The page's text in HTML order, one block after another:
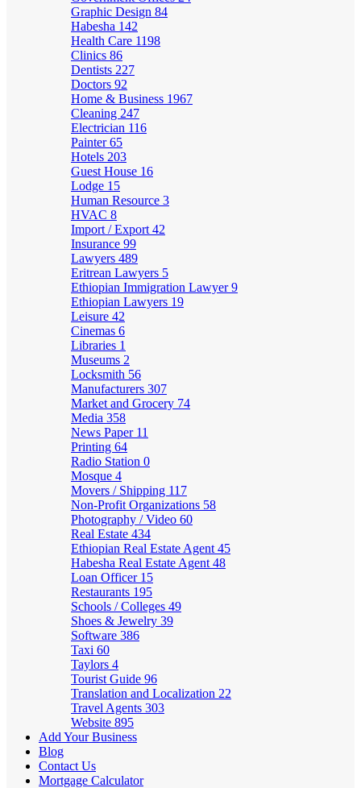
Graphic Design 84
Habesha 142
Health Care 1198
Clinics 86
Dentists 227
Doctors 92
Home & Business 1967
Cleaning 247
Electrician 116
Painter65
Hotels 203
Guest House 16
Lodge 15
Human Resource 3
HVAC 8
Import / Export 42
Insurance 99
Lawyers 489
Eritrean Lawyers 5
Ethiopian Immigration Lawyer9
Ethiopian Lawyers 19
Leisure 42
Cinemas 6
Libraries 1
Museums 2
Locksmith 56
Manufacturers 307
Market and Grocery 74
Media 358
News Paper 11
Printing 64
Radio Station 0
Mosque 4
Movers / Shipping 117
Non-Profit Organizations 58
Photography / Video 60
Real Estate 434
Ethiopian Real Estate Agent 45
Habesha Real Estate Agent 48
Loan Officer 15
Restaurants 195
Schools / Colleges 49
Shoes & Jewelry 39
Software 386
Taxi 60
Taylors 4
Tourist Guide 96
Translation and Localization 22
Travel Agents 303
Website 895
Add Your Business
Blog
Contact Us
Mortgage Calculator